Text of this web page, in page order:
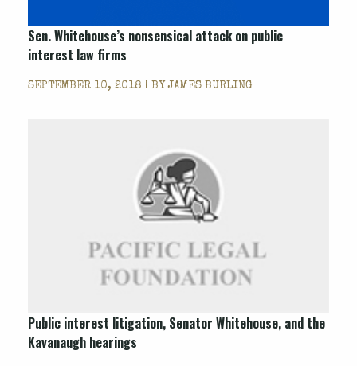
Sen. Whitehouse’s nonsensical attack on public
interest law firms
SEPTEMBER 10, 2018 | BYJAMES BURLING
Public interest litigation, Senator Whitehouse, and the
Kavanaugh hearings